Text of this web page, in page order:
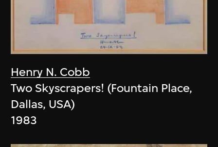
Henry N. Cobb
Two Skyscrapers! (Fountain Place,
Dallas, USA)
1983